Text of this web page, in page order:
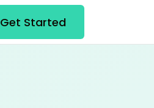
Get Started